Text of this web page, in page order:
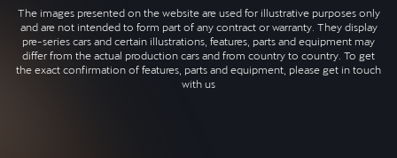
The images presented on the website are used for illustrative purposes only
and are not intended to form part of any contract or warranty. They display
pre-series cars and certain illustrations, features, parts and equipment may
differ from the actual production cars and from country to country. To get
the exact confirmation of features, parts and equipment, please get in touch
with us